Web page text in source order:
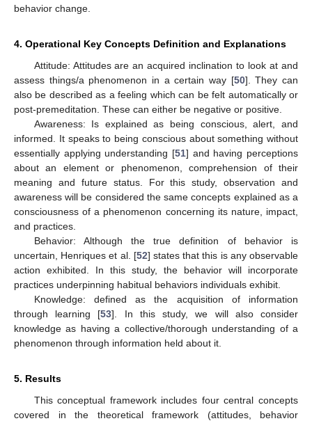
behavior change.
4. Operational Key Concepts Definition and Explanations
Attitude: Attitudes are an acquired inclination to look at and
assess things/a phenomenon in a certain way [50]. They can
also be described as a feeling which can be felt automatically or
post-premeditation. These can either be negative or positive.
Awareness: Is explained as being conscious, alert, and
informed. It speaks to being conscious about something without
essentially applying understanding [51] and having perceptions
about an element or phenomenon, comprehension of their
meaning and future status. For this study, observation and
awareness will be considered the same concepts explained as a
consciousness of a phenomenon concerning its nature, impact,
and practices.
Behavior: Although the true definition of behavior is
uncertain, Henriques et al. [52] states that this is any observable
action exhibited. In this study, the behavior will incorporate
practices underpinning habitual behaviors individuals exhibit.
Knowledge: defined as the acquisition of information
through learning [53]. In this study, we will also consider
knowledge as having a collective/thorough understanding of a
phenomenon through information held about it.
5. Results
This conceptual framework includes four central concepts
covered in the theoretical framework (attitudes, behavior